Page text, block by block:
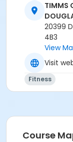
TCC -
COMMUNITY
Instructor
ANETT R
TIMMS
20399
4B3
View
Visit
Fitness
Course